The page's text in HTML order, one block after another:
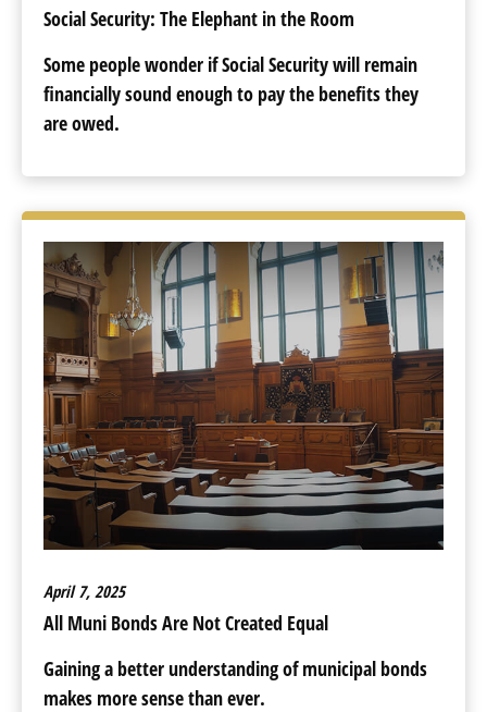
Social Security: The Elephant in the Room
Some people wonder if Social Security will remain
financially sound enough to pay the benefits they
are owed.
April 7, 2025
All Muni Bonds Are Not Created Equal
Gaining a better understanding of municipal bonds
makes more sense than ever.